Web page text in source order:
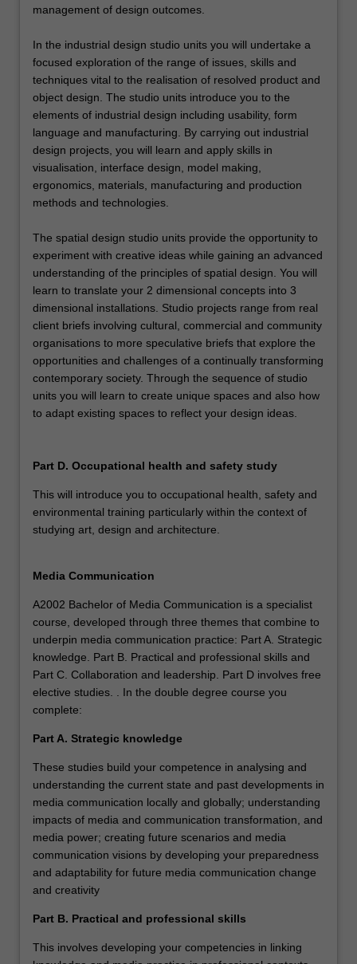
management of design outcomes.
In the industrial design studio units you will undertake a
focused exploration of the range of issues, skills and
techniques vital to the realisation of resolved product and
object design. The studio units introduce you to the
elements of industrial design including usability, form
language and manufacturing. By carrying out industrial
design projects, you will learn and apply skills in
visualisation, interface design, model making,
ergonomics, materials, manufacturing and production
methods and technologies.
The spatial design studio units provide the opportunity to
experiment with creative ideas while gaining an advanced
understanding of the principles of spatial design. You will
learn to translate your 2 dimensional concepts into 3
dimensional installations. Studio projects range from real
client briefs involving cultural, commercial and community
organisations to more speculative briefs that explore the
opportunities and challenges of a continually transforming
contemporary society. Through the sequence of studio
units you will learn to create unique spaces and also how
to adapt existing spaces to reflect your design ideas.
Part D. Occupational health and safety study
This will introduce you to occupational health, safety and
environmental training particularly within the context of
studying art, design and architecture.
Media Communication
A2002 Bachelor of Media Communication is a specialist
course, developed through three themes that combine to
underpin media communication practice: Part A. Strategic
knowledge. Part B. Practical and professional skills and
Part C. Collaboration and leadership. Part D involves free
elective studies. . In the double degree course you
complete:
Part A. Strategic knowledge
These studies build your competence in analysing and
understanding the current state and past developments in
media communication locally and globally; understanding
impacts of media and communication transformation, and
media power; creating future scenarios and media
communication visions by developing your preparedness
and adaptability for future media communication change
and creativity
Part B. Practical and professional skills
This involves developing your competencies in linking